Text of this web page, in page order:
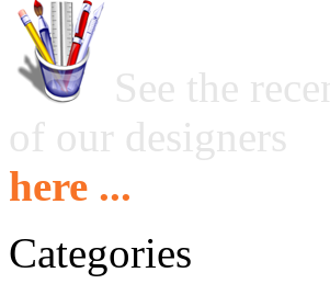
See the
of our designers
here ...
Categories